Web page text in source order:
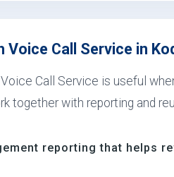
Voice Call Service in
Voice Call Service is useful
together with reporting and
reporting that helps